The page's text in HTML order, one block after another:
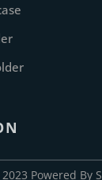
Powered By